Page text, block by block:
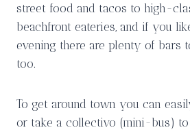
street food and tacos to high-
beachfront eateries, and if you
evening there are plenty of bars
too.
To get around town you can
or take a collectivo (mini-bus)